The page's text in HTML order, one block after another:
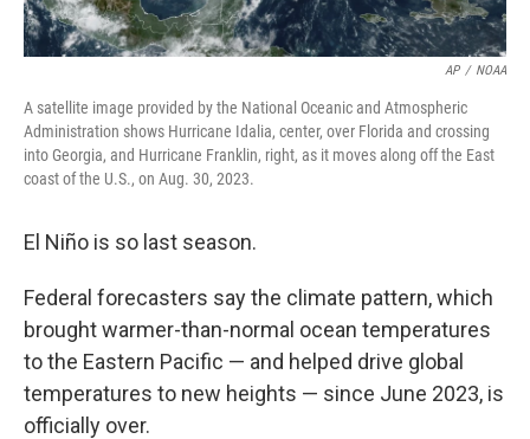
AP / NOAA
A satellite image provided by the National Oceanic and Atmospheric
Administration shows Hurricane Idalia, center, over Florida and crossing
into Georgia, and Hurricane Franklin, right, as it moves along off the East
coast of the U.S., on Aug. 30, 2023.
El Niño is so last season.
Federal forecasters say the climate pattern, which
brought warmer-than-normal ocean temperatures
to the Eastern Pacific — and helped drive global
temperatures to new heights — since June 2023, is
officially over.